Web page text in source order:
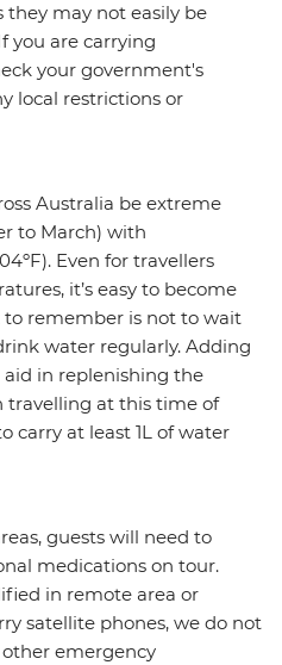
may not easily be
you are carrying
your government's
local restrictions or
Australia be extreme
to March) with
Even for travellers
it’s easy to become
remember is not to wait
water regularly. Adding
in replenishing the
travelling at this time of
carry at least 1L of water
guests will need to
medications on tour.
in remote area or
satellite phones, we do not
emergency